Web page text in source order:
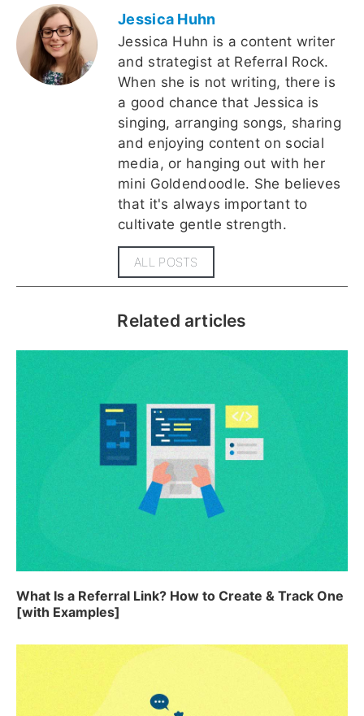
Jessica Huhn
Jessica Huhn is a content writer
and strategist at Referral Rock.
When she is not writing, there is
a good chance that Jessica is
singing, arranging songs, sharing
and enjoying content on social
media, or hanging out with her
mini Goldendoodle. She believes
that it's always important to
cultivate gentle strength.
ALL POSTS
Related articles
What Is a Referral Link? How to Create & Track One
[with Examples]